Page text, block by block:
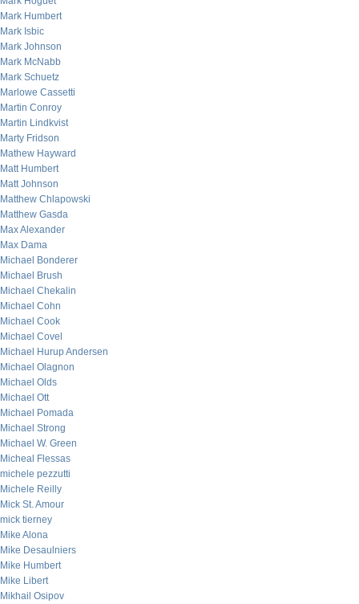
Mark Humbert
Mark Isbic
Mark Johnson
Mark McNabb
Mark Schuetz
Marlowe Cassetti
Martin Conroy
Martin Lindkvist
Marty Fridson
Mathew Hayward
Matt Humbert
Matt Johnson
Matthew Chlapowski
Matthew Gasda
Max Alexander
Max Dama
Michael Bonderer
Michael Brush
Michael Chekalin
Michael Cohn
Michael Cook
Michael Covel
Michael Hurup Andersen
Michael Olagnon
Michael Olds
Michael Ott
Michael Pomada
Michael Strong
Michael W. Green
Micheal Flessas
michele pezzutti
Michele Reilly
Mick St. Amour
mick tierney
Mike Alona
Mike Desaulniers
Mike Humbert
Mike Libert
Mikhail Osipov